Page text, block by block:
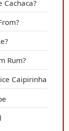
Cachaca?
Rum?
Caipirinha